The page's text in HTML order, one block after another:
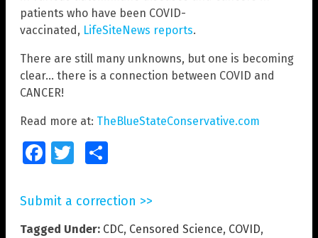
patients who have been COVID-
vaccinated, LifeSiteNews reports.
There are still many unknowns, but one is becoming
clear… there is a connection between COVID and
CANCER!
Read more at: TheBlueStateConservative.com
FacebookTwitter
Submit a correction >>
Tagged Under: CDC, Censored Science, COVID,